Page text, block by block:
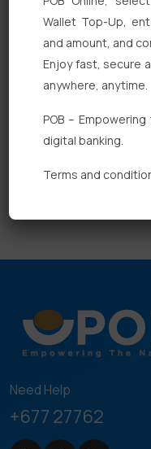
Personal Banking
Corporate
Digital Banking
Fixed Deposits
Need Help
+677 27762
Wallet Top-Up,
and amount, and
Enjoy fast, secure
anywhere, anytime.
POB –
digital banking.
Terms and